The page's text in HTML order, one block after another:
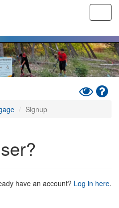
Toggle
High
Signup
have an account? Log in here.